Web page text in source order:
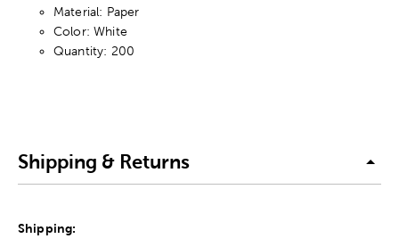
Material: Paper
Color: White
Quantity: 200
Shipping & Returns
Shipping: